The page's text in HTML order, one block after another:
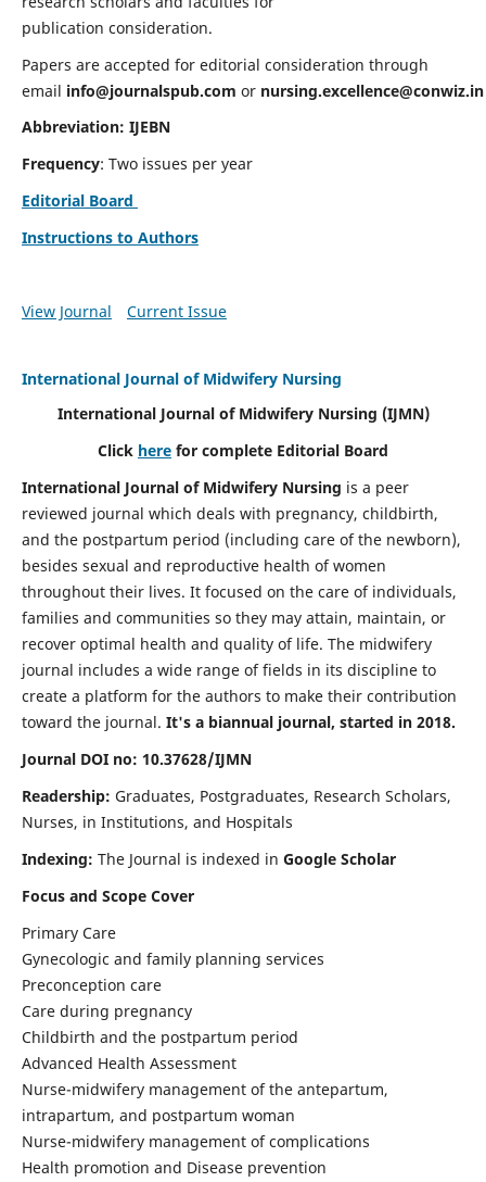
publication consideration.
Papers are accepted for editorial consideration through
email info@journalspub.com or nursing.excellence@conwiz.in
Abbreviation: IJEBN
Frequency: Two issues per year
Editorial Board
Instructions to Authors
View Journal Current Issue
International Journal of Midwifery Nursing
International Journal of Midwifery Nursing (IJMN)
Click here for complete Editorial Board
International Journal of Midwifery Nursing is a peer
reviewed journal which deals with pregnancy, childbirth,
and the postpartum period (including care of the newborn),
besides sexual and reproductive health of women
throughout their lives. It focused on the care of individuals,
families and communities so they may attain, maintain, or
recover optimal health and quality of life. The midwifery
journal includes a wide range of fields in its discipline to
create a platform for the authors to make their contribution
toward the journal. It's a biannual journal, started in 2018.
Journal DOI no: 10.37628/IJMN
Readership: Graduates, Postgraduates, Research Scholars,
Nurses, in Institutions, and Hospitals
Indexing: The Journal is indexed in Google Scholar
Focus and Scope Cover
Primary Care
Gynecologic and family planning services
Preconception care
Care during pregnancy
Childbirth and the postpartum period
Advanced Health Assessment
Nurse-midwifery management of the antepartum,
intrapartum, and postpartum woman
Nurse-midwifery management of complications
Health promotion and Disease prevention